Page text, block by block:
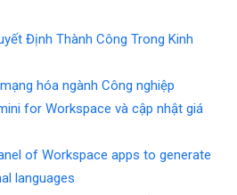
Định Thành Công Trong Kinh
hóa ngành Công nghiệp
for Workspace và cập nhật giá
of Workspace apps to generate
languages